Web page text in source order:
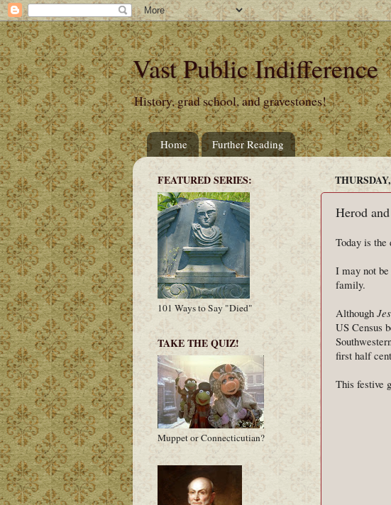
Vast Public Indifference
History, grad school, and gravestones!
Home Further Reading
Herod
Today is the
I may not
family.
Although
US Census
first half
This festive
FEATURED SERIES:
101 Ways to Say "Died"
TAKE THE QUIZ!
Muppet or Connecticutian?